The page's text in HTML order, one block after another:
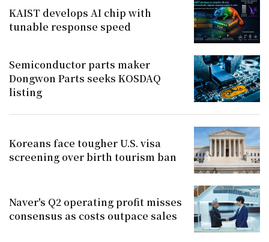
KAIST develops AI chip with
tunable response speed
Semiconductor parts maker
Dongwon Parts seeks KOSDAQ
listing
Koreans face tougher U.S. visa
screening over birth tourism ban
Naver's Q2 operating profit misses
consensus as costs outpace sales